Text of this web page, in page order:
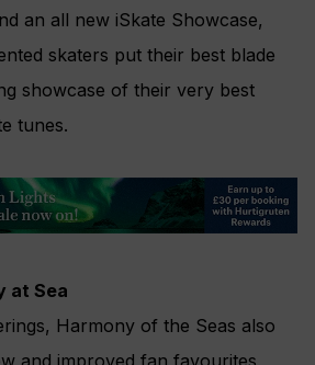
an all new iSkate Showcase,
skaters put their best blade
showcase of their very best
tunes.
at Sea
Harmony of the Seas also